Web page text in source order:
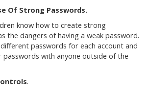
Of Strong Passwords.
know how to create strong
the dangers of having a weak password.
passwords for each account and
passwords with anyone outside of the
.